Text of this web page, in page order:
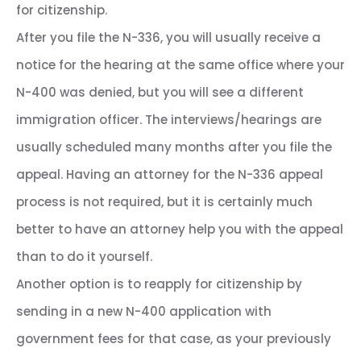
for citizenship.
After you file the N-336, you will usually receive a
notice for the hearing at the same office where your
N-400 was denied, but you will see a different
immigration officer. The interviews/hearings are
usually scheduled many months after you file the
appeal. Having an attorney for the N-336 appeal
process is not required, but it is certainly much
better to have an attorney help you with the appeal
than to do it yourself.
Another option is to reapply for citizenship by
sending in a new N-400 application with
government fees for that case, as your previously